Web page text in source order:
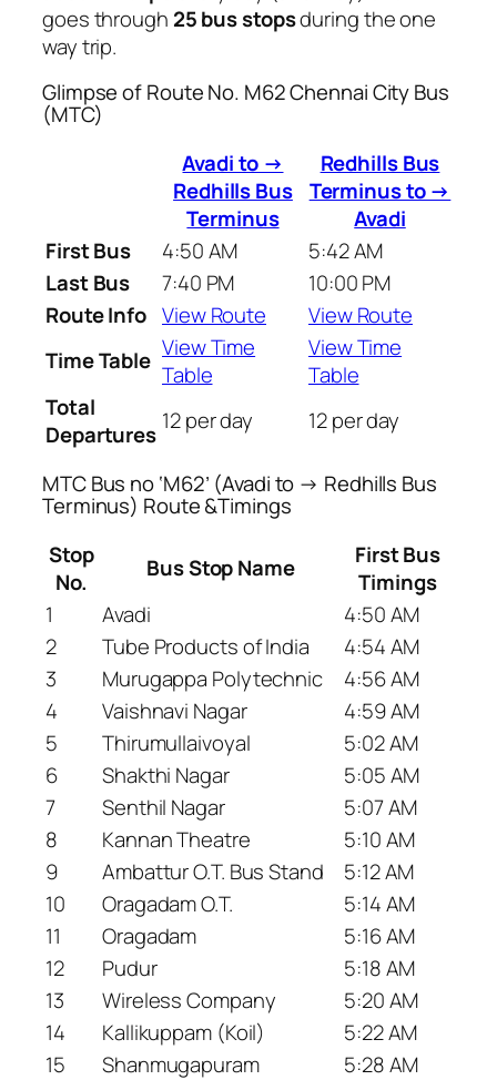
goes through 25 bus stopsduring the one
way trip.
Glimpse of Route No. M62 Chennai City Bus
(MTC)
Avadi to →
Redhills Bus
Terminus
Redhills Bus
Terminus to →
Avadi
First Bus
4:50 AM
5:42 AM
Last Bus
7:40 PM
10:00 PM
Route Info View Route
View Route
Time Table View Time
Table
View Time
Table
Total
Departures 12 per day 12 per day
MTC Bus no ‘M62’ (Avadi to → Redhills Bus
Terminus) Route &Timings
Stop
No.
Bus Stop Name
First Bus
Timings
1
Avadi
4:50 AM
2
Tube Products of India
4:54 AM
3
Murugappa Polytechnic
4:56 AM
4
Vaishnavi Nagar
4:59 AM
5
Thirumullaivoyal
5:02 AM
6
Shakthi Nagar
5:05 AM
7
Senthil Nagar
5:07 AM
8
Kannan Theatre
5:10 AM
9
Ambattur O.T. Bus Stand
5:12 AM
10
Oragadam O.T.
5:14 AM
11
Oragadam
5:16 AM
12
Pudur
5:18 AM
13
Wireless Company
5:20 AM
14
Kallikuppam (Koil)
5:22 AM
15
Shanmugapuram
5:28 AM